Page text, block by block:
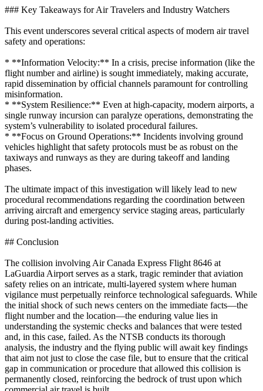
### Key Takeaways for Air Travelers and Industry Watchers
This event underscores several critical aspects of modern air travel
safety and operations:
* **Information Velocity:** In a crisis, precise information (like the
flight number and airline) is sought immediately, making accurate,
rapid dissemination by official channels paramount for controlling
misinformation.
* **System Resilience:** Even at high-capacity, modern airports, a
single runway incursion can paralyze operations, demonstrating the
system’s vulnerability to isolated procedural failures.
* **Focus on Ground Operations:** Incidents involving ground
vehicles highlight that safety protocols must be as robust on the
taxiways and runways as they are during takeoff and landing
phases.
The ultimate impact of this investigation will likely lead to new
procedural recommendations regarding the coordination between
arriving aircraft and emergency service staging areas, particularly
during post-landing activities.
## Conclusion
The collision involving Air Canada Express Flight 8646 at
LaGuardia Airport serves as a stark, tragic reminder that aviation
safety relies on an intricate, multi-layered system where human
vigilance must perpetually reinforce technological safeguards. While
the initial shock of such news centers on the immediate facts—the
flight number and the location—the enduring value lies in
understanding the systemic checks and balances that were tested
and, in this case, failed. As the NTSB conducts its thorough
analysis, the industry and the flying public will await key findings
that aim not just to close the case file, but to ensure that the critical
gap in communication or procedure that allowed this collision is
permanently closed, reinforcing the bedrock of trust upon which